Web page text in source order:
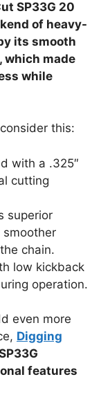
SP33G 20
of heavy-
its smooth
which made
while
this:
with a .325″
cutting
superior
smoother
chain.
low kickback
operation.
even more
Digging
features